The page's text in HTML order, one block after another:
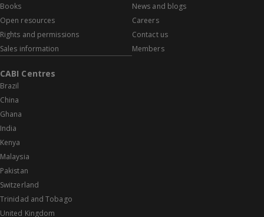
Books
Open resources
Rights and permissions
Sales information
News and blogs
Careers
Contact us
Members
CABI Centres
Brazil
China
Ghana
India
Kenya
Malaysia
Pakistan
Switzerland
Trinidad and Tobago
United Kingdom